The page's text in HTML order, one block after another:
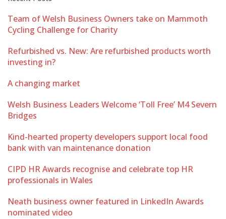
Team of Welsh Business Owners take on Mammoth
Cycling Challenge for Charity
Refurbished vs. New: Are refurbished products worth
investing in?
A changing market
Welsh Business Leaders Welcome ‘Toll Free’ M4 Severn
Bridges
Kind-hearted property developers support local food
bank with van maintenance donation
CIPD HR Awards recognise and celebrate top HR
professionals in Wales
Neath business owner featured in LinkedIn Awards
nominated video